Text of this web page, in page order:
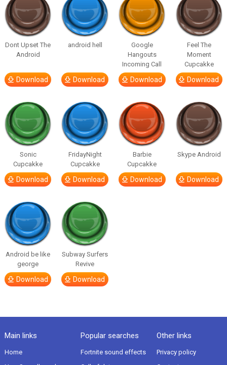
Dont Upset The
Android
Download
android hell
Download
Google
Hangouts
Incoming Call
Download
Feel The
Moment
Cupcakke
Download
Sonic
Cupcakke
Download
FridayNight
Cupcakke
Download
Barbie
Cupcakke
Download
Skype Android
Download
Android be like
george
Download
Subway Surfers
Revive
Download
Main links
Home
Popular searches
Fortnite sound effects
Other links
Privacy policy